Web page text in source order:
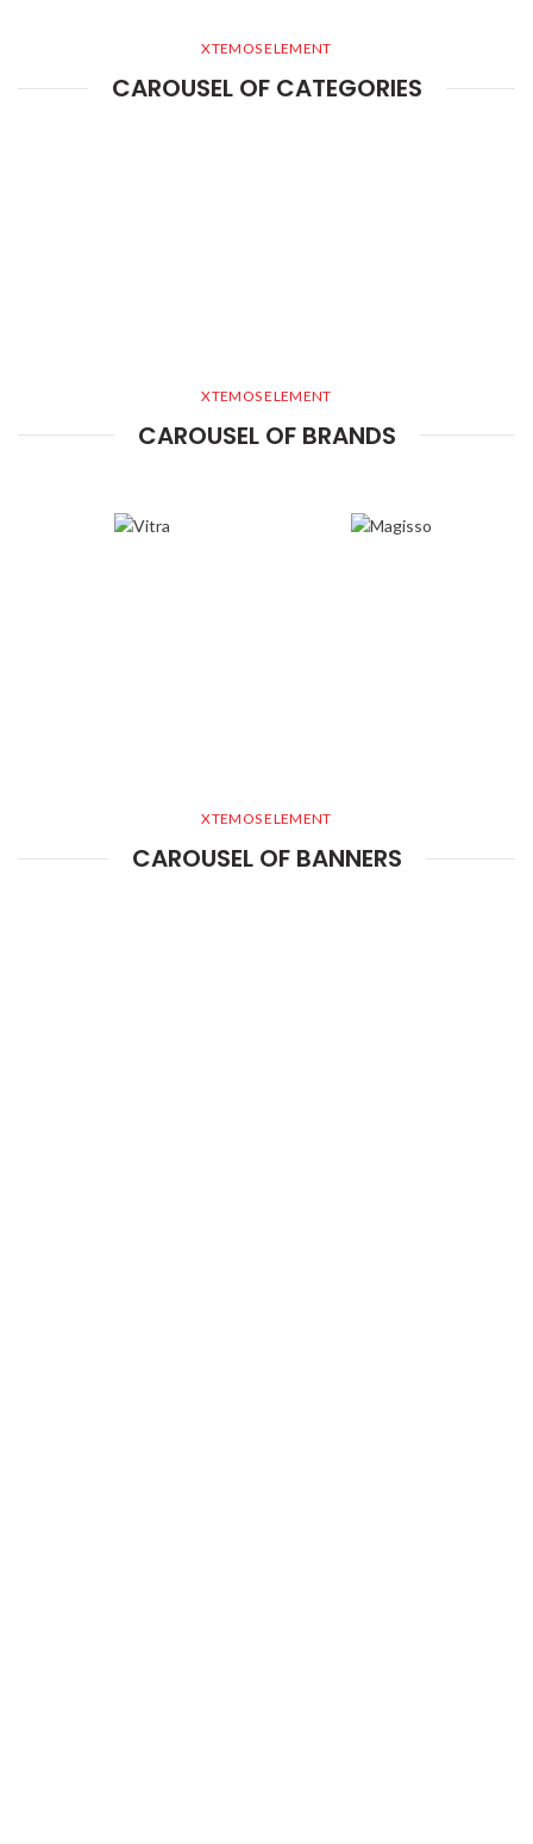
XTEMOS ELEMENT
CAROUSEL OF CATEGORIES
XTEMOS ELEMENT
CAROUSEL OF BRANDS
XTEMOS ELEMENT
CAROUSEL OF BANNERS